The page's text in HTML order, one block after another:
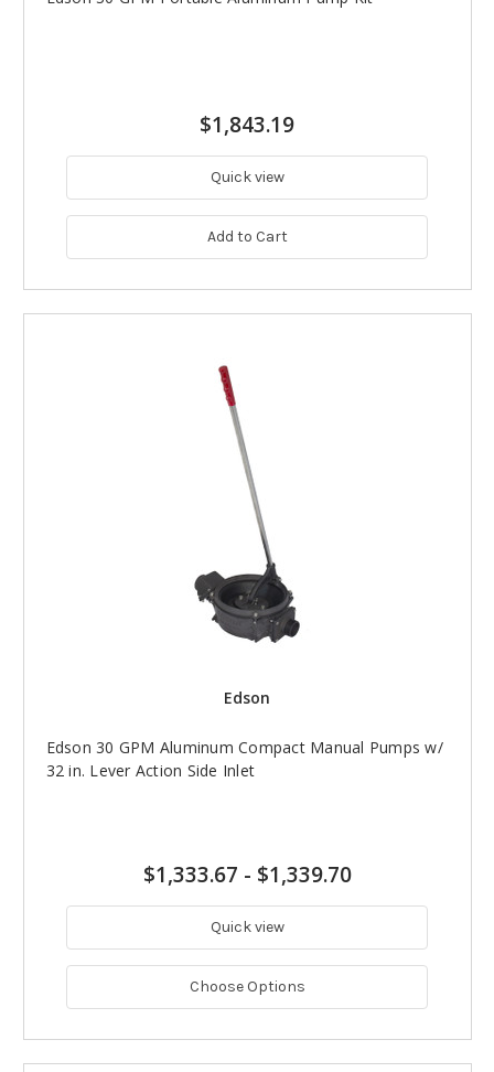
$1,843.19
Quick view
Add to Cart
Edson
Edson 30 GPM Aluminum Compact Manual Pumps w/
32 in. Lever Action Side Inlet
$1,333.67 - $1,339.70
Quick view
Choose Options